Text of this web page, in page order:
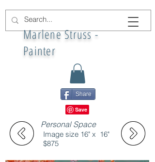
Marlene Struss -
Painter
Share
Personal Space
Image size 16" x 16"
$875